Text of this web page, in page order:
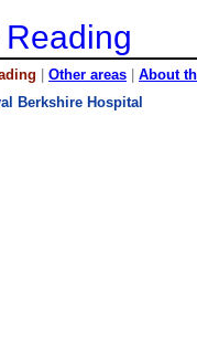
Reading
Other areas
About
Berkshire Hospital